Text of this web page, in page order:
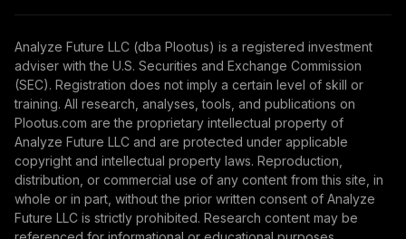
Analyze Future LLC (dba Plootus) is a registered investment
adviser with the U.S. Securities and Exchange Commission
(SEC). Registration does not imply a certain level of skill or
training. All research, analyses, tools, and publications on
Plootus.com are the proprietary intellectual property of
Analyze Future LLC and are protected under applicable
copyright and intellectual property laws. Reproduction,
distribution, or commercial use of any content from this site, in
whole or in part, without the prior written consent of Analyze
Future LLC is strictly prohibited. Research content may be